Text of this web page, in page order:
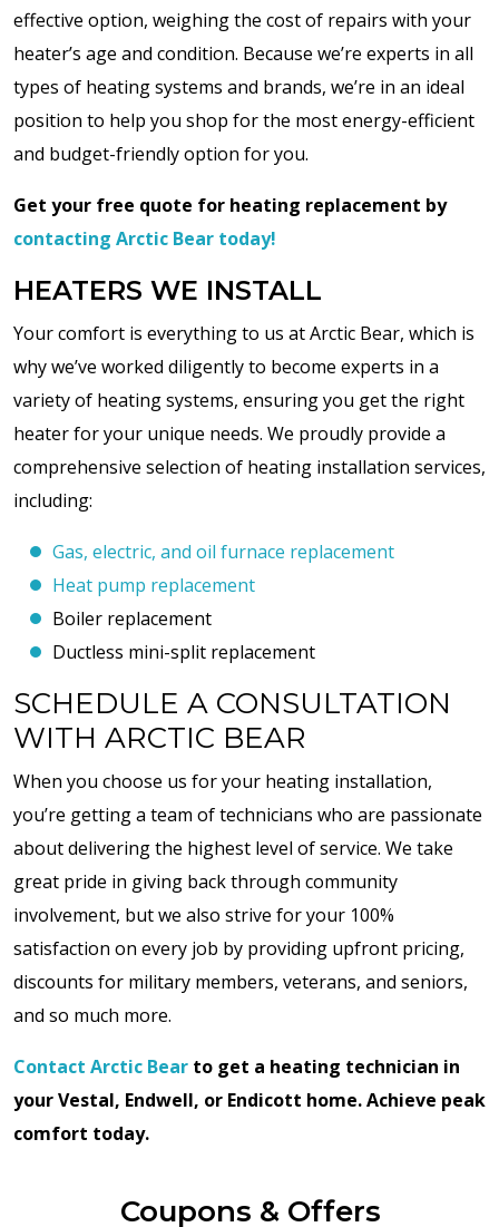
effective option, weighing the cost of repairs with your
heater’s age and condition. Because we’re experts in all
types of heating systems and brands, we’re in an ideal
position to help you shop for the most energy-efficient
and budget-friendly option for you.
Get your free quote for heating replacement by
contacting Arctic Bear today!
HEATERS WE INSTALL
Your comfort is everything to us at Arctic Bear, which is
why we’ve worked diligently to become experts in a
variety of heating systems, ensuring you get the right
heater for your unique needs. We proudly provide a
comprehensive selection of heating installation services,
including:
Gas, electric, and oil furnace replacement
Heat pump replacement
Boiler replacement
Ductless mini-split replacement
SCHEDULE A CONSULTATION
WITH ARCTIC BEAR
When you choose us for your heating installation,
you’re getting a team of technicians who are passionate
about delivering the highest level of service. We take
great pride in giving back through community
involvement, but we also strive for your 100%
satisfaction on every job by providing upfront pricing,
discounts for military members, veterans, and seniors,
and so much more.
Contact Arctic Bear to get a heating technician in
your Vestal, Endwell, or Endicott home. Achieve peak
comfort today.
Coupons & Offers